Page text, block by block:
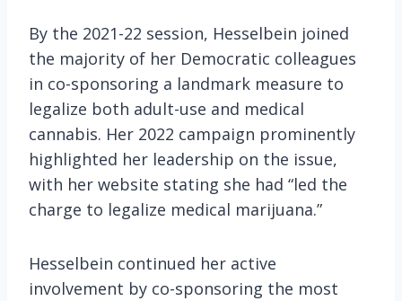
By the 2021-22 session, Hesselbein joined
the majority of her Democratic colleagues
in co-sponsoring a landmark measure to
legalize both adult-use and medical
cannabis. Her 2022 campaign prominently
highlighted her leadership on the issue,
with her website stating she had “led the
charge to legalize medical marijuana.”
Hesselbein continued her active
involvement by co-sponsoring the most